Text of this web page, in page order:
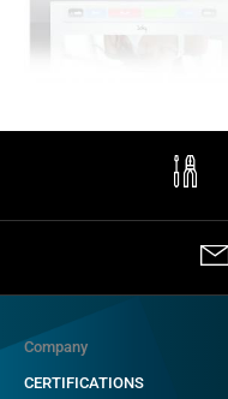
Company
CERTIFICATIONS